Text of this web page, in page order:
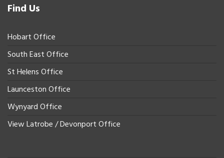
Find Us
Hobart Office
South East Office
St Helens Office
Launceston Office
Wynyard Office
View Latrobe / Devonport Office